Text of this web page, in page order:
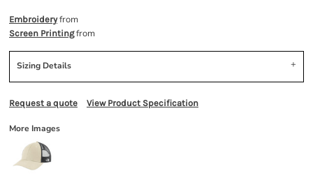
Embroideryfrom
Screen Printingfrom
Sizing Details
Request a quote View Product Specification
More Images